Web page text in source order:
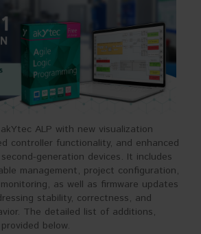
ALP with new visualization
controller functionality, and enhanced
generation devices. It includes
management, project configuration,
as well as firmware updates
stability, correctness, and
The detailed list of additions,
below.